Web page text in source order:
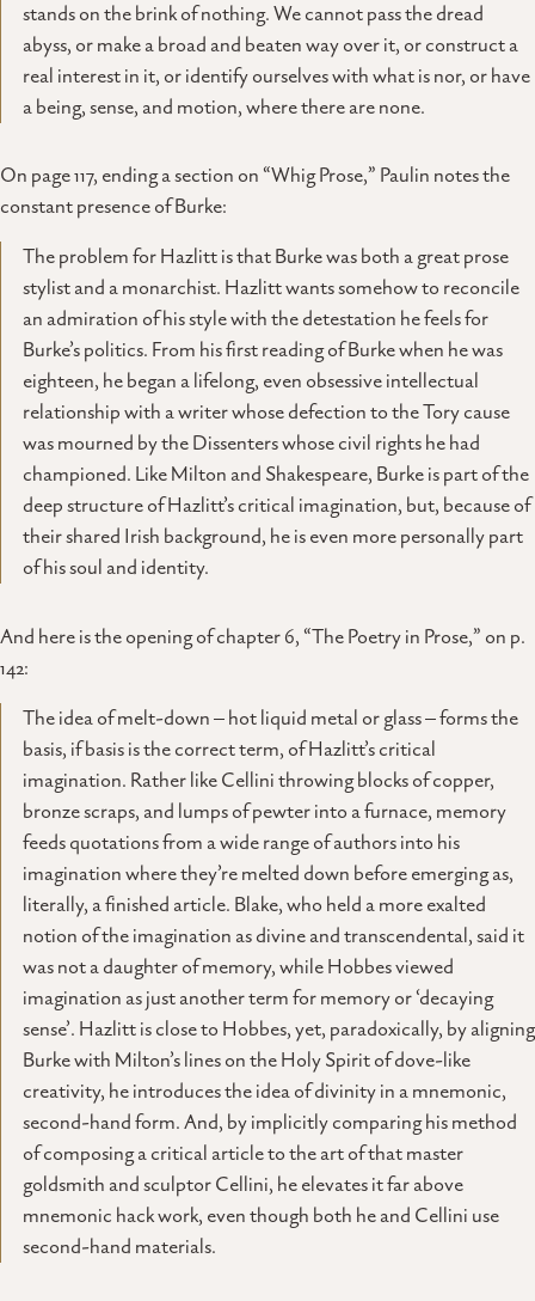
stands on the brink of nothing. We cannot pass the dread
abyss, or make a broad and beaten way over it, or construct a
real interest in it, or identify ourselves with what is nor, or have
a being, sense, and motion, where there are none.
On page 117, ending a section on “Whig Prose,” Paulin notes the
constant presence of Burke:
The problem for Hazlitt is that Burke was both a great prose
stylist and a monarchist. Hazlitt wants somehow to reconcile
an admiration of his style with the detestation he feels for
Burke’s politics. From his first reading of Burke when he was
eighteen, he began a lifelong, even obsessive intellectual
relationship with a writer whose defection to the Tory cause
was mourned by the Dissenters whose civil rights he had
championed. Like Milton and Shakespeare, Burke is part of the
deep structure of Hazlitt’s critical imagination, but, because of
their shared Irish background, he is even more personally part
of his soul and identity.
And here is the opening of chapter 6, “The Poetry in Prose,” on p.
142:
The idea of melt-down – hot liquid metal or glass – forms the
basis, if basis is the correct term, of Hazlitt’s critical
imagination. Rather like Cellini throwing blocks of copper,
bronze scraps, and lumps of pewter into a furnace, memory
feeds quotations from a wide range of authors into his
imagination where they’re melted down before emerging as,
literally, a finished article. Blake, who held a more exalted
notion of the imagination as divine and transcendental, said it
was not a daughter of memory, while Hobbes viewed
imagination as just another term for memory or ‘decaying
sense’. Hazlitt is close to Hobbes, yet, paradoxically, by aligning
Burke with Milton’s lines on the Holy Spirit of dove-like
creativity, he introduces the idea of divinity in a mnemonic,
second-hand form. And, by implicitly comparing his method
of composing a critical article to the art of that master
goldsmith and sculptor Cellini, he elevates it far above
mnemonic hack work, even though both he and Cellini use
second-hand materials.